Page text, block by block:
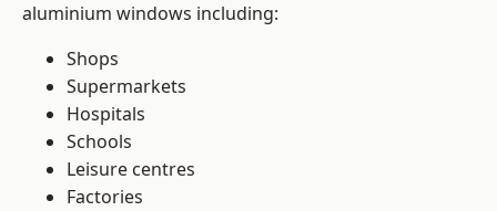
aluminium windows including:
Shops
Supermarkets
Hospitals
Schools
Leisure centres
Factories